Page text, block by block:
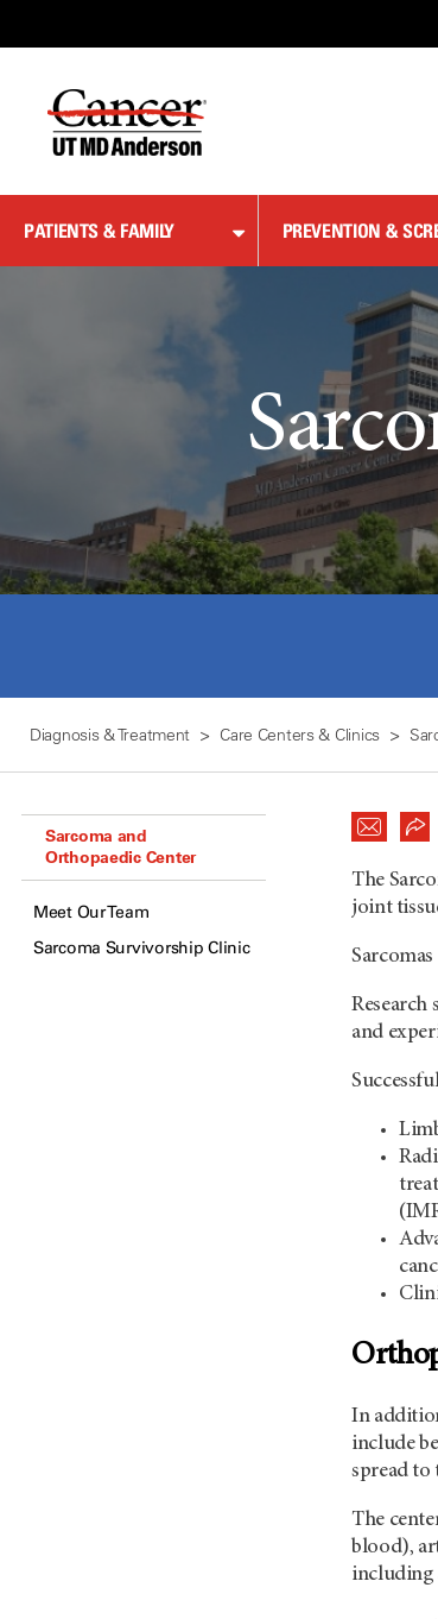
Content
PATIENTS & FAMILY PREVENTION &
Diagnosis & Treatment Care Centers & Clinics
Sarcoma and
Orthopaedic Center
Meet Our Team
Sarcoma Survivorship Clinic
The
joint
Research
and
In
include
spread to
The
blood),
including